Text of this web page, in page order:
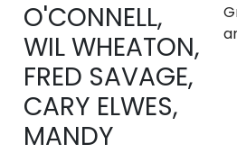
O'CONNELL,
WIL WHEATON,
FRED SAVAGE,
CARY ELWES,
MANDY